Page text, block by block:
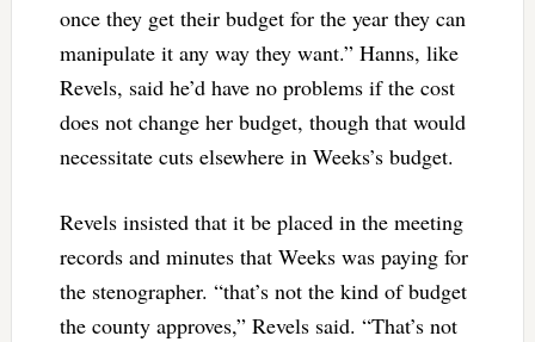
once they get their budget for the year they can
manipulate it any way they want.” Hanns, like
Revels, said he’d have no problems if the cost
does not change her budget, though that would
necessitate cuts elsewhere in Weeks’s budget.
Revels insisted that it be placed in the meeting
records and minutes that Weeks was paying for
the stenographer. “that’s not the kind of budget
the county approves,” Revels said. “That’s not